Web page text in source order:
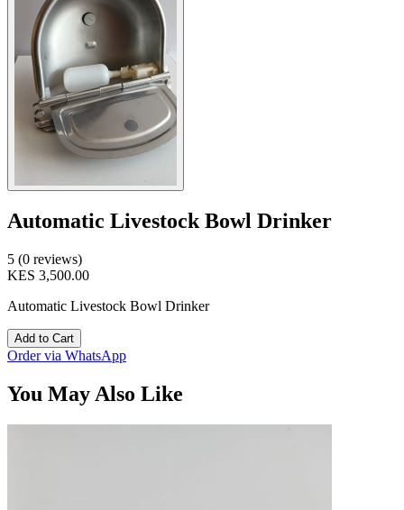
Automatic Livestock Bowl Drinker
5 (0 reviews)
KES 3,500.00
Automatic Livestock Bowl Drinker
Add to Cart
Order via WhatsApp
You May Also Like